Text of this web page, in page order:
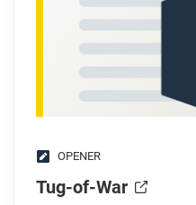
OPENER
Tug-of-War